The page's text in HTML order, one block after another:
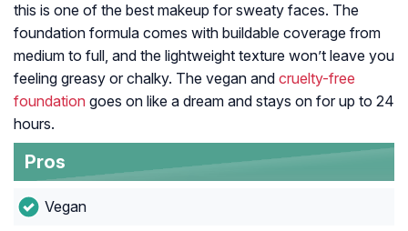
this is one of the best makeup for sweaty faces. The
foundation formula comes with buildable coverage from
medium to full, and the lightweight texture won’t leave you
feeling greasy or chalky. The vegan and cruelty-free
foundation goes on like a dream and stays on for up to 24
hours.
Pros
Vegan